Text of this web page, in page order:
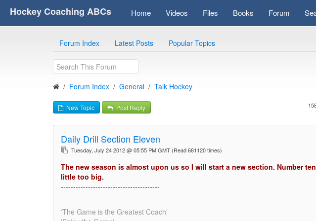
Hockey Coaching ABCs Home Videos Files Books Forum
Forum Index Latest Posts Popular Topics
Forum Index General Talk Hockey
New Topic Post Reply
Daily Drill Section Eleven
Tuesday, July 24 2012 @ 05:55 PM GMT (Read 681120 times)
The new season is almost upon us so I will start a new section. Number
little too big.
----------------------------------------
'The Game is the Greatest Coach'